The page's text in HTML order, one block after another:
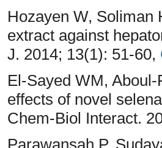
Hozayen W, Soliman
extract against
J. 2014; 13(1): 51-60,
El-Sayed WM,
effects of novel
Chem-Biol Interact.
Parawansah P,